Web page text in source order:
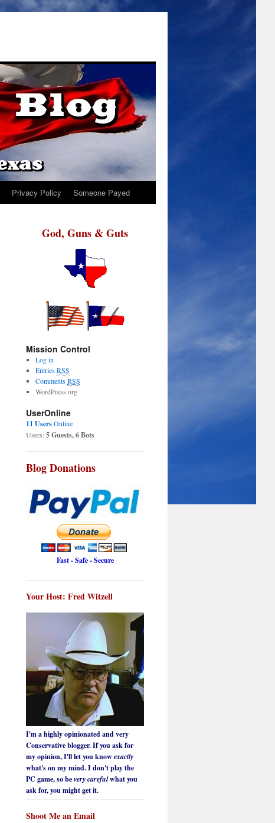
Privacy Policy Someone Payed
God, Guns & Guts
Mission Control
Log in
EntriesRSS
CommentsRSS
WordPress.org
UserOnline
11 UsersOnline
Users:5 Guests, 6 Bots
Blog Donations
Fast - Safe - Secure
Your Host: Fred Witzell
I'm a highly opinionated and very
Conservative blogger. If you ask for
my opinion, I'll let you knowexactly
what's on my mind. I don't play the
PC game, so bevery carefulwhat you
ask for, you might get it.
Shoot Me an Email